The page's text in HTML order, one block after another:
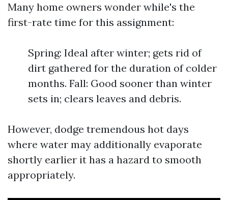
Many home owners wonder while's the
first-rate time for this assignment:
Spring: Ideal after winter; gets rid of
dirt gathered for the duration of colder
months. Fall: Good sooner than winter
sets in; clears leaves and debris.
However, dodge tremendous hot days
where water may additionally evaporate
shortly earlier it has a hazard to smooth
appropriately.